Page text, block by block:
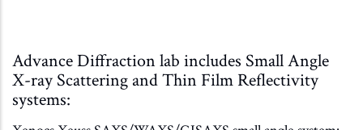
Advance Diffraction lab includes Small Angle
X-ray Scattering and Thin Film Reflectivity
systems: